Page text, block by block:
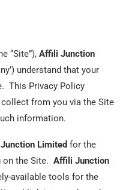
“Site”), Affili Junction
understand that your
This Privacy Policy
from you via the Site
information.
Limited for the
the Site. Affili Junction
available tools for the